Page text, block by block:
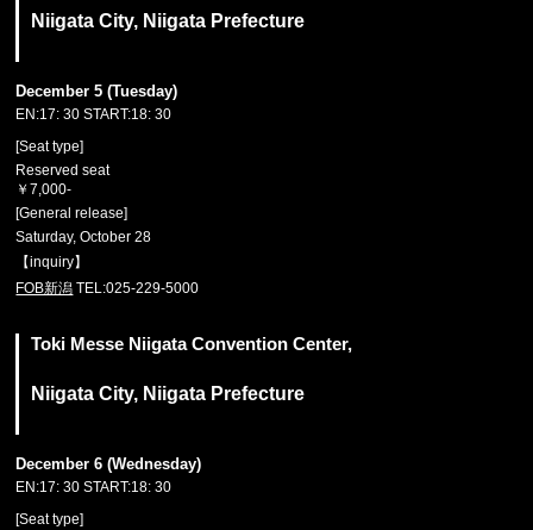
Niigata City, Niigata Prefecture
December 5 (Tuesday)
EN:17: 30 START:18: 30
[Seat type]
Reserved seat
￥7,000-
[General release]
Saturday, October 28
【inquiry】
FOB新潟 TEL:025-229-5000
Toki Messe Niigata Convention Center,
Niigata City, Niigata Prefecture
December 6 (Wednesday)
EN:17: 30 START:18: 30
[Seat type]